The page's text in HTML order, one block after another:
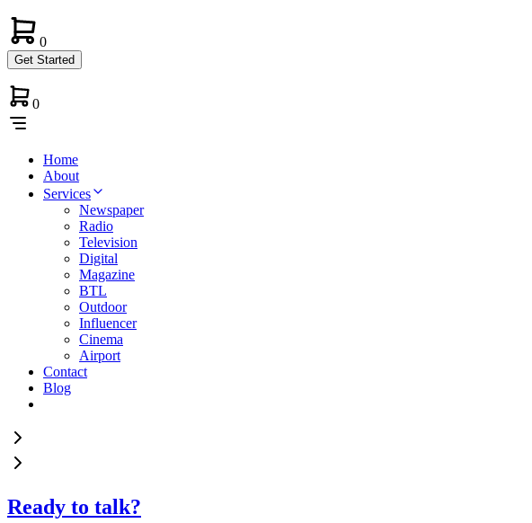
0
Get Started
0
Home
About
Services
Newspaper
Radio
Television
Digital
Magazine
BTL
Outdoor
Influencer
Cinema
Airport
Contact
Blog
Ready to talk?